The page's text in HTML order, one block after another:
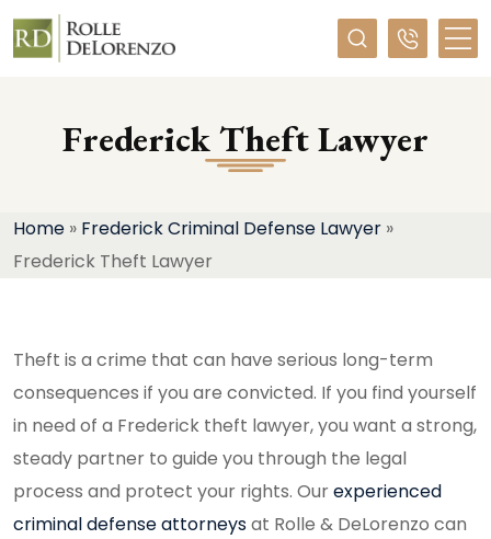
Required
Frederick Theft Lawyer
Home » Frederick Criminal Defense Lawyer »
Frederick Theft Lawyer
Theft is a crime that can have serious long-term
consequences if you are convicted. If you find yourself
in need of a Frederick theft lawyer, you want a strong,
steady partner to guide you through the legal
process and protect your rights. Ourexperienced
criminal defense attorneysat Rolle & DeLorenzo can